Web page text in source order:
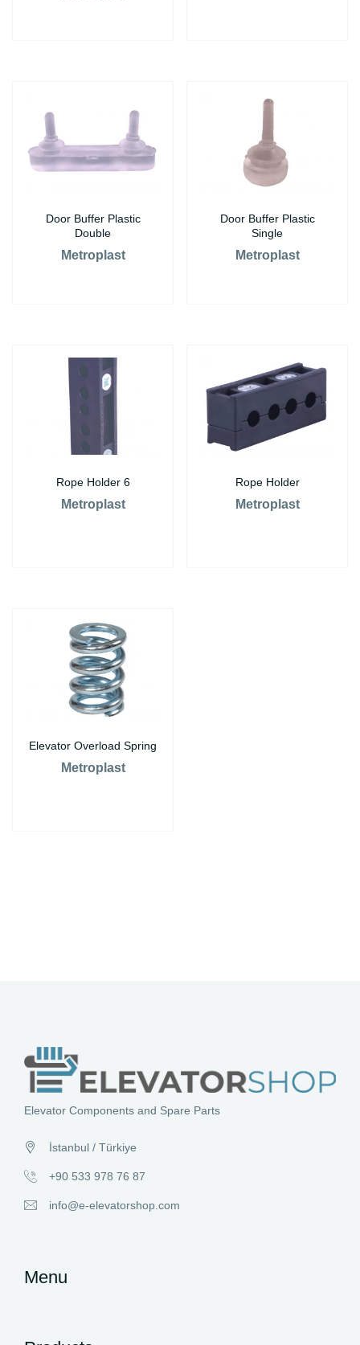
Door Buffer Plastic
Double
Metroplast
Door Buffer Plastic
Single
Metroplast
Rope Holder 6
Metroplast
Rope Holder
Metroplast
Elevator Overload Spring
Metroplast
Elevator Components and Spare Parts
İstanbul / Türkiye
+90 533 978 76 87
info@e-elevatorshop.com
Menu